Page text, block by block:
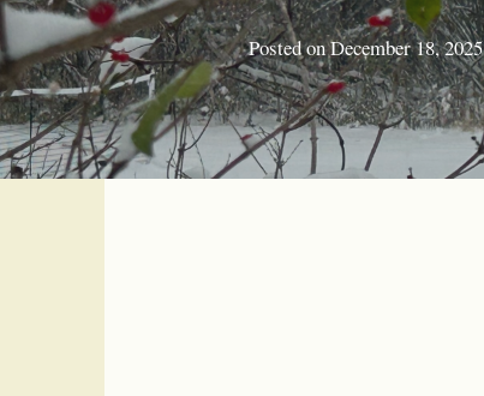
Posted onDecember 18, 2025